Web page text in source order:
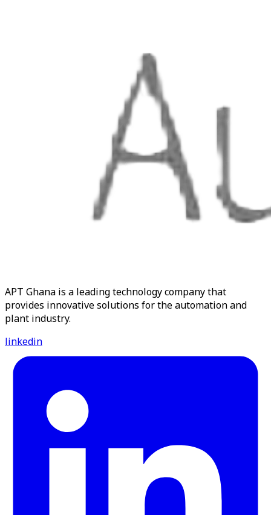
APT Ghana is a leading technology company that
provides innovative solutions for the automation and
plant industry.
linkedin